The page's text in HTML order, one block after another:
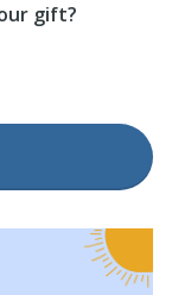
gift?